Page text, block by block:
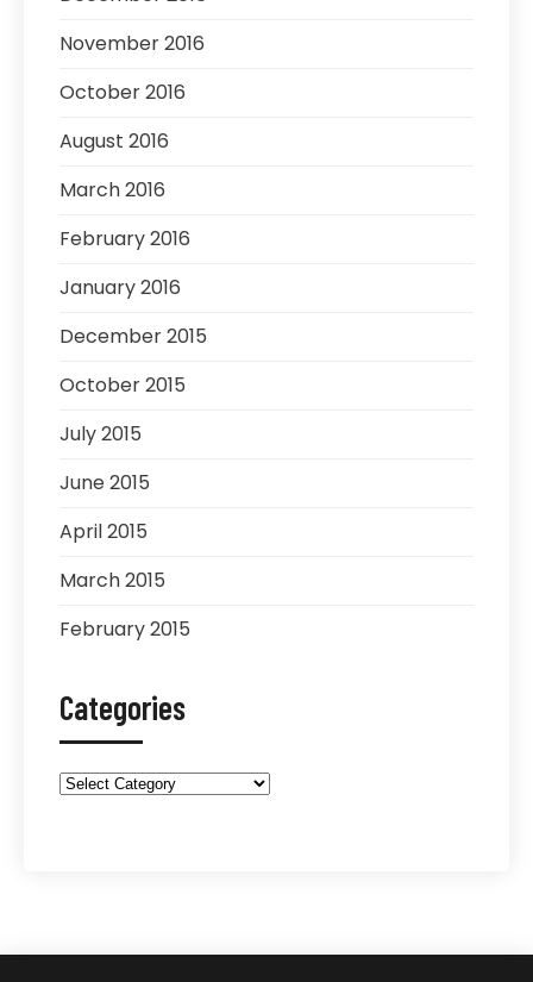
November 2016
October 2016
August 2016
March 2016
February 2016
January 2016
December 2015
October 2015
July 2015
June 2015
April 2015
March 2015
February 2015
Categories
Categories